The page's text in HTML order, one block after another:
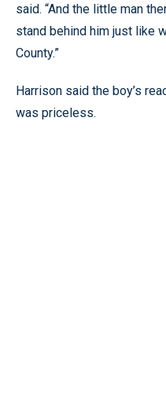
said. “And the little man
stand behind him just like
County.”
Harrison said the boy’s
was priceless.